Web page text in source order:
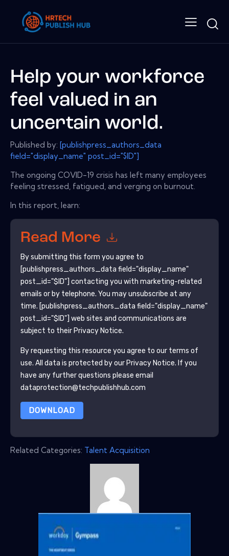
Help your workforce
feel valued in an
uncertain world.
Published by: [publishpress_authors_data
field="display_name" post_id="$ID"]
The ongoing COVID-19 crisis has left many employees
feeling stressed, fatigued, and verging on burnout.
In this report, learn:
Read More
By submitting this form you agree to
[publishpress_authors_data field="display_name"
post_id="$ID"] contacting you with marketing-related
emails or by telephone. You may unsubscribe at any
time. [publishpress_authors_data field="display_name"
post_id="$ID"] web sites and communications are
subject to their Privacy Notice.
By requesting this resource you agree to our terms of
use. All data is protected by our Privacy Notice. If you
have any further questions please email
dataprotection@techpublishhub.com
DOWNLOAD
Related Categories: Talent Acquisition